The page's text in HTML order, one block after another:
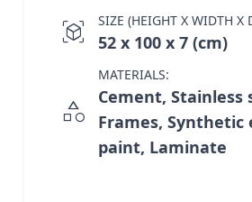
view_in_ar SIZE (HEIGHT X WIDTH X
52 x 100 x 7 (cm)
category
MATERIALS:
Cement, Stainless
Frames, Synthetic
paint, Laminate